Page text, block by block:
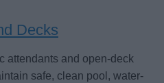
Decks
attendants and open-deck
safe, clean pool, water-